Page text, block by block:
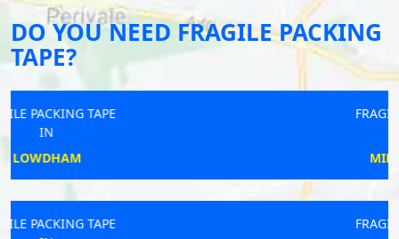
DO YOU NEED FRAGILE PACKING
TAPE?